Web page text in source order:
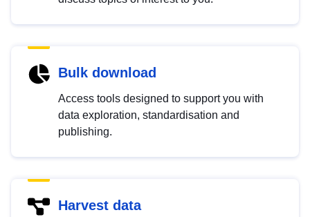
Bulk download
Access tools designed to support you with
data exploration, standardisation and
publishing.
Harvest data